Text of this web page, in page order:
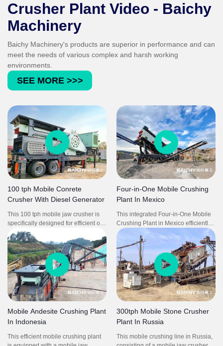
Crusher Plant Video - Baichy
Machinery
Baichy Machinery's products are superior in performance and can
meet the needs of various complex and harsh working
environments.
SEE MORE >>>
100 tph Mobile Conrete
Crusher With Diesel Generator
This 100 tph mobile jaw crusher is
specifically designed for efficient on-
site concrete crushing, powered by
an integrated diesel generator for
complete energy independence. It
delivers consistent performance with
high reduction ratio and adjustable
output sizing, ideal for recycling
demolition waste and producing
reusable aggregates. The self-
flexible operation in remote or off-
grid locations, significantly reducing
Four-in-One Mobile Crushing
Plant In Mexico
This integrated Four-in-One Mobile
Crushing Plant in Mexico efficiently
processes granite at 100tph with
high reliability and precision. The
all-in-one system eliminates inter-
equipment transportation and
reduces idle time, significantly
improving operational efficiency. Its
flexible mobility and compact layout
enable rapid deployment and
medium-scale quarry and aggregate
production
Mobile Andesite Crushing Plant
In Indonesia
This efficient mobile crushing plant
300tph Mobile Stone Crusher
Plant In Russia
This mobile crushing line in Russia,